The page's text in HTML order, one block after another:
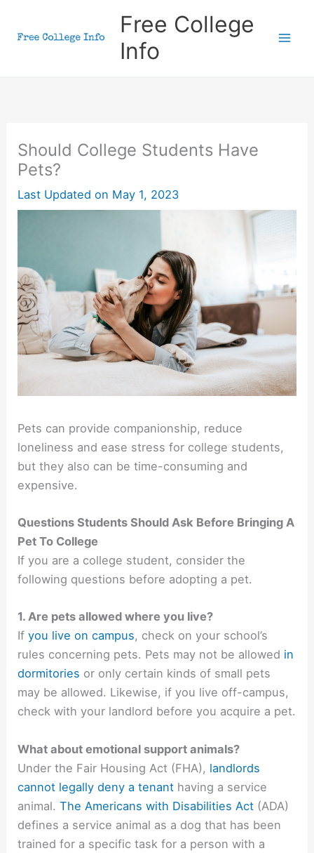
Free College
Info
Should College Students Have
Pets?
Last Updated on May 1, 2023
Pets can provide companionship, reduce
loneliness and ease stress for college students,
but they also can be time-consuming and
expensive.
Questions Students Should Ask Before Bringing A
Pet To College
If you are a college student, consider the
following questions before adopting a pet.
1. Are pets allowed where you live?
Ifyou live on campus, check on your school’s
rules concerning pets. Pets may not be allowed in
dormitories or only certain kinds of small pets
may be allowed. Likewise, if you live off-campus,
check with your landlord before you acquire a pet.
What about emotional support animals?
Under the Fair Housing Act (FHA), landlords
cannot legally deny a tenant having a service
animal.The Americans with Disabilities Act (ADA)
defines a service animal as a dog that has been
trained for a specific task for a person with a